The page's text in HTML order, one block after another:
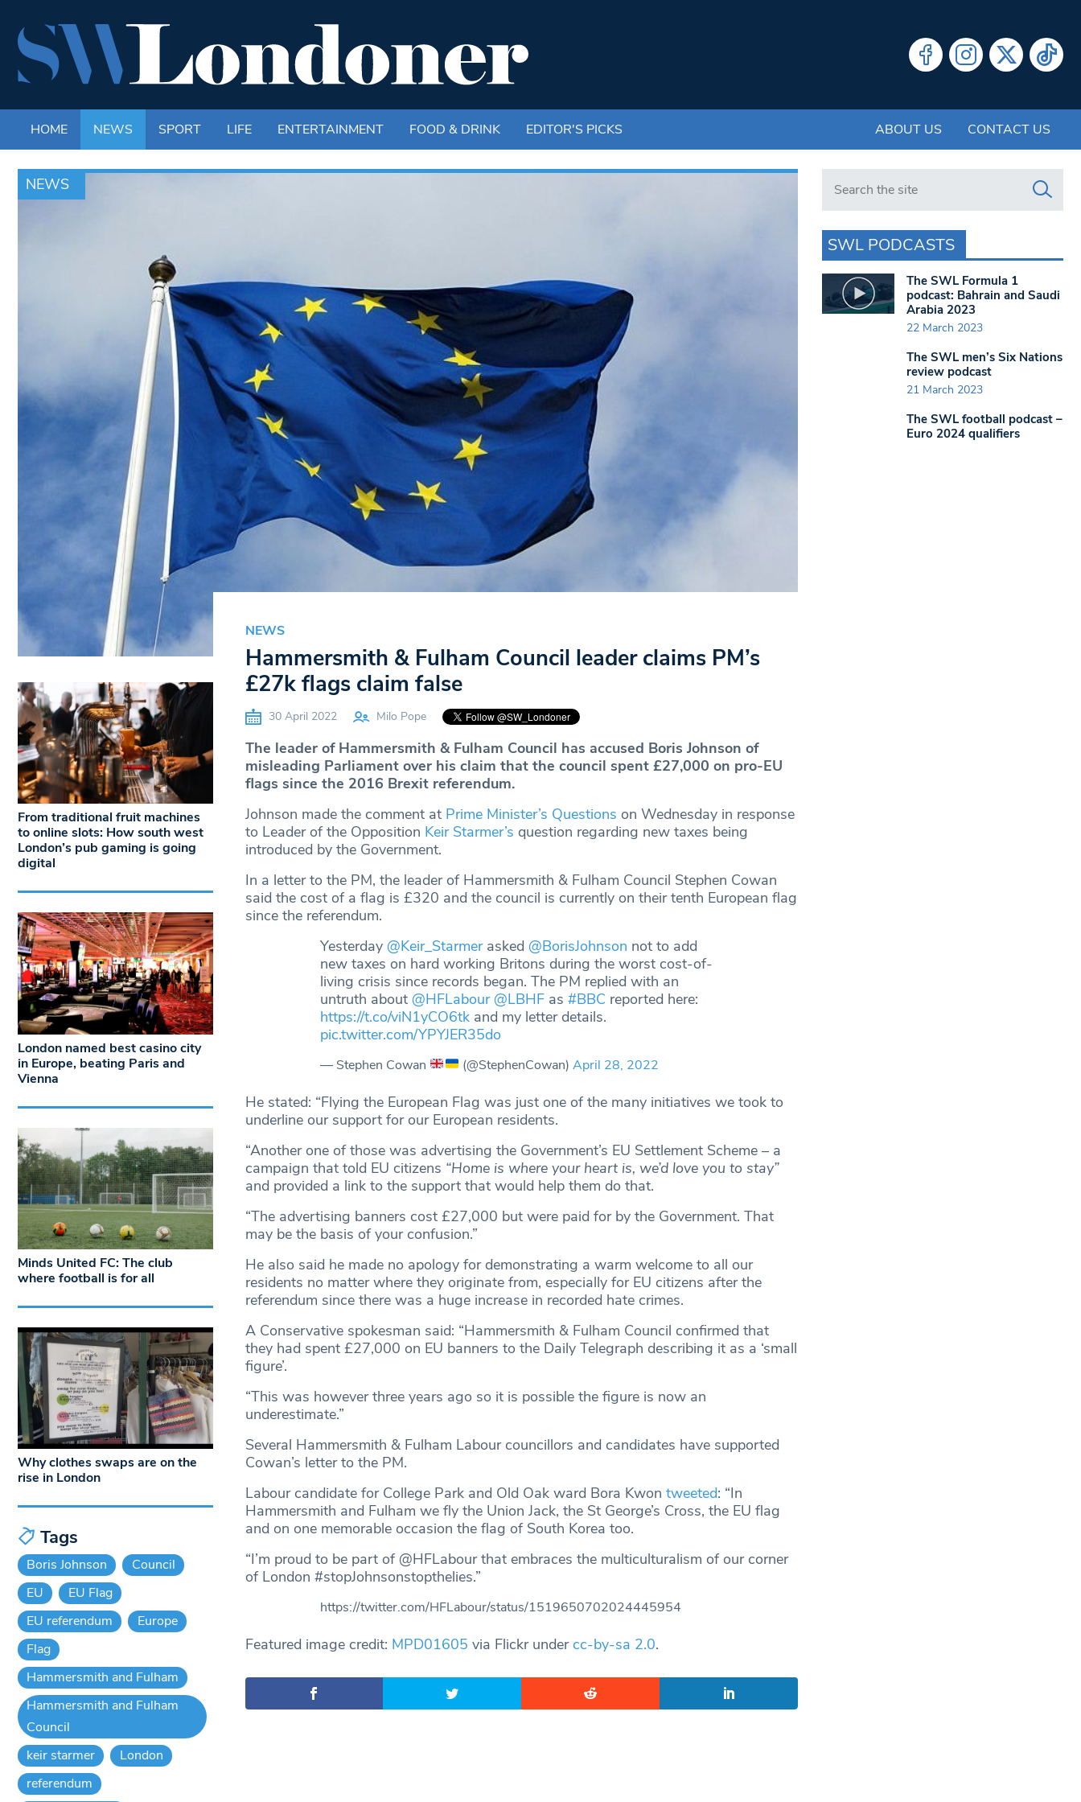
HOME NEWS SPORT LIFE ENTERTAINMENT FOOD & DRINK EDITOR'S PICKS ABOUT US CONTACT US
NEWS
NEWS
Hammersmith & Fulham Council leader claims PM’s
£27k flags claim false
30 April 2022 Milo Pope
The leader of Hammersmith & Fulham Council has accused Boris Johnson of
misleading Parliament over his claim that the council spent £27,000 on pro-EU
flags since the 2016 Brexit referendum.
Johnson made the comment at Prime Minister’s Questions on Wednesday in response
to Leader of the Opposition Keir Starmer’s question regarding new taxes being
introduced by the Government.
In a letter to the PM, the leader of Hammersmith & Fulham Council Stephen Cowan
said the cost of a flag is £320 and the council is currently on their tenth European flag
since the referendum.
Yesterday @Keir_Starmerasked @BorisJohnson not to add
new taxes on hard working Britons during the worst cost-of-
living crisis since records began. The PM replied with an
untruth about @HFLabour @LBHF as#BBC reported here:
https://t.co/viN1yCO6tk and my letter details.
pic.twitter.com/YPYJER35do
— Stephen Cowan (@StephenCowan) April 28, 2022
He stated: “Flying the European Flag was just one of the many initiatives we took to
underline our support for our European residents.
“Another one of those was advertising the Government’s EU Settlement Scheme – a
campaign that told EU citizens “Home is where your heart is, we’d love you to stay”
and provided a link to the support that would help them do that.
“The advertising banners cost £27,000 but were paid for by the Government. That
may be the basis of your confusion.”
He also said he made no apology for demonstrating a warm welcome to all our
residents no matter where they originate from, especially for EU citizens after the
referendum since there was a huge increase in recorded hate crimes.
A Conservative spokesman said: “Hammersmith & Fulham Council confirmed that
they had spent £27,000 on EU banners to the Daily Telegraph describing it as a ‘small
figure’.
“This was however three years ago so it is possible the figure is now an
underestimate.”
Several Hammersmith & Fulham Labour councillors and candidates have supported
Cowan’s letter to the PM.
Labour candidate for College Park and Old Oak ward Bora Kwon tweeted: “In
Hammersmith and Fulham we fly the Union Jack, the St George’s Cross, the EU flag
and on one memorable occasion the flag of South Korea too.
“I’m proud to be part of @HFLabour that embraces the multiculturalism of our corner
of London #stopJohnsonstopthelies.”
https://twitter.com/HFLabour/status/1519650702024445954
Featured image credit: MPD01605 via Flickr undercc-by-sa 2.0.
From traditional fruit machines
to online slots: How south west
London’s pub gaming is going
digital
London named best casino city
in Europe, beating Paris and
Vienna
Minds United FC: The club
where football is for all
Why clothes swaps are on the
rise in London
Tags
Boris Johnson
Council
EU
EU Flag
EU referendum
Europe
Flag
Hammersmith and Fulham
Hammersmith and Fulham
Council
keir starmer
London
referendum
Search in https://www.swlondoner.co.uk/
SWL PODCASTS
The SWL Formula 1
podcast: Bahrain and Saudi
Arabia 2023
22 March 2023
The SWL men’s Six Nations
review podcast
21 March 2023
The SWL football podcast –
Euro 2024 qualifiers